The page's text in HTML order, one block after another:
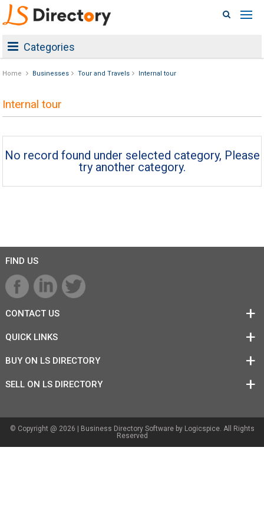
Categories
Home Businesses Tour and Travels Internal tour
Internal tour
No record found under selected category, Please
try another category.
FIND US
CONTACT US
QUICK LINKS
BUY ON LS DIRECTORY
SELL ON LS DIRECTORY
© Copyright @ 2026 | Business Directory Softwareby Logicspice. All Rights
Reserved